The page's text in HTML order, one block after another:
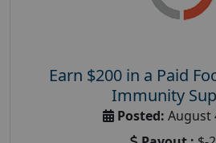
Earn $200 in a Paid
Immunity
Posted: August